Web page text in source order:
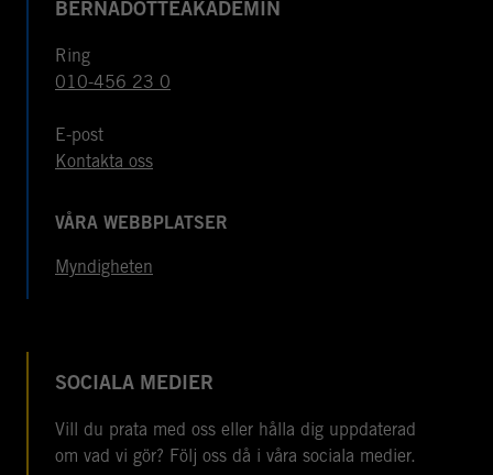
BERNADOTTEAKADEMIN
Ring
010-456 23 0
E-post
Kontakta oss
VÅRA WEBBPLATSER
Myndigheten
SOCIALA MEDIER
Vill du prata med oss eller hålla dig uppdaterad
om vad vi gör? Följ oss då i våra sociala medier.